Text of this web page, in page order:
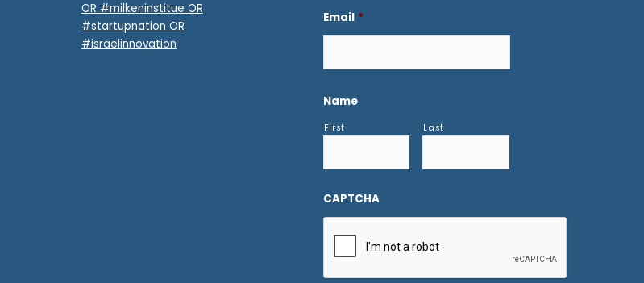
OR #milkeninstitue OR
#startupnation OR
#israelinnovation
Email *
Name
First Last
CAPTCHA